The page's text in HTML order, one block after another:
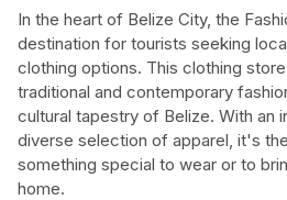
In the heart of Belize City, the
destination for tourists seeking
clothing options. This clothing
traditional and contemporary
cultural tapestry of Belize. With an
diverse selection of apparel, it's
something special to wear or to
home.